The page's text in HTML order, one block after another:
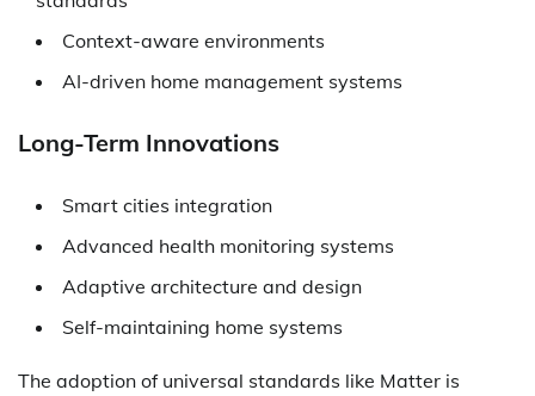
Context-aware environments
AI-driven home management systems
Long-Term Innovations
Smart cities integration
Advanced health monitoring systems
Adaptive architecture and design
Self-maintaining home systems
The adoption of universal standards like Matter is